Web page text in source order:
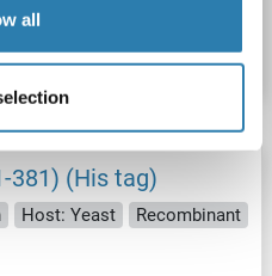
all
Details
381) (His tag)
Host: Yeast
Recombinant